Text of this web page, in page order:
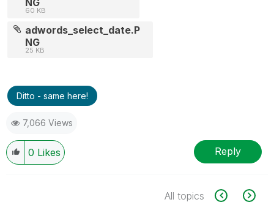
60 KB
adwords_select_date.P
NG
25 KB
Ditto - same here!
7,066 Views
0 Likes Reply
All topics